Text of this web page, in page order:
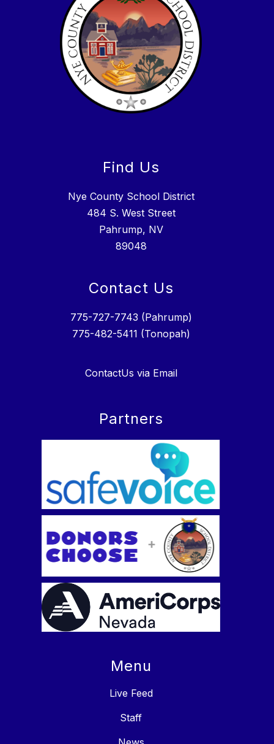
Find Us
Nye County School District
484 S. West Street
Pahrump, NV
89048
Contact Us
775-727-7743 (Pahrump)
775-482-5411 (Tonopah)
ContactUs via Email
Partners
Menu
Live Feed
Staff